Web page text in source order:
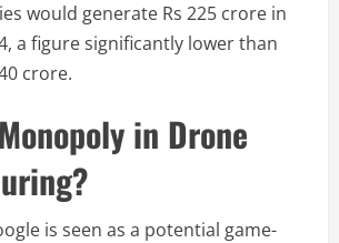
would generate Rs 225 crore in
a figure significantly lower than
crore.
in Drone
is seen as a potential game-